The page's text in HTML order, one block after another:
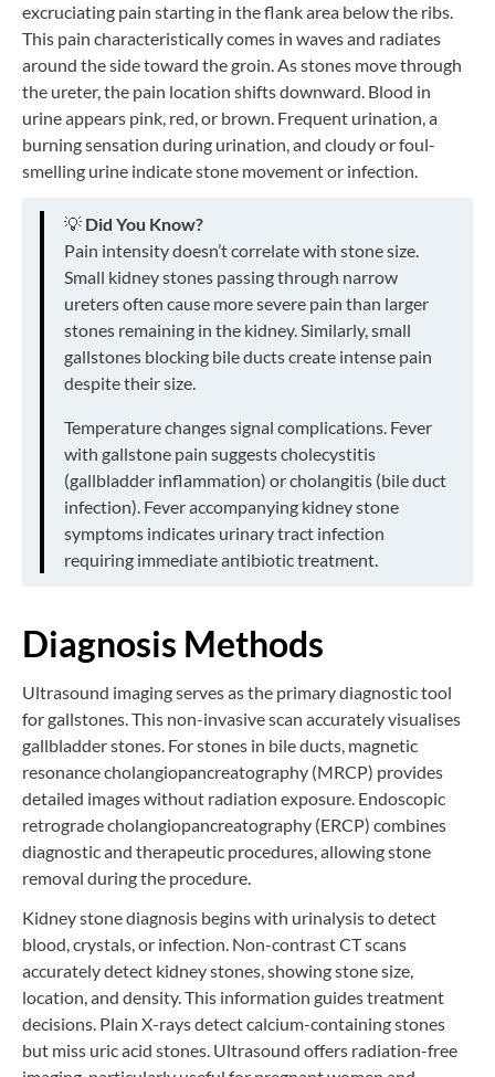
excruciating pain starting in the flank area below the ribs.
This pain characteristically comes in waves and radiates
around the side toward the groin. As stones move through
the ureter, the pain location shifts downward. Blood in
urine appears pink, red, or brown. Frequent urination, a
burning sensation during urination, and cloudy or foul-
smelling urine indicate stone movement or infection.
💡 Did You Know?
Pain intensity doesn’t correlate with stone size.
Small kidney stones passing through narrow
ureters often cause more severe pain than larger
stones remaining in the kidney. Similarly, small
gallstones blocking bile ducts create intense pain
despite their size.
Temperature changes signal complications. Fever
with gallstone pain suggests cholecystitis
(gallbladder inflammation) or cholangitis (bile duct
infection). Fever accompanying kidney stone
symptoms indicates urinary tract infection
requiring immediate antibiotic treatment.
Diagnosis Methods
Ultrasound imaging serves as the primary diagnostic tool
for gallstones. This non-invasive scan accurately visualises
gallbladder stones. For stones in bile ducts, magnetic
resonance cholangiopancreatography (MRCP) provides
detailed images without radiation exposure. Endoscopic
retrograde cholangiopancreatography (ERCP) combines
diagnostic and therapeutic procedures, allowing stone
removal during the procedure.
Kidney stone diagnosis begins with urinalysis to detect
blood, crystals, or infection. Non-contrast CT scans
accurately detect kidney stones, showing stone size,
location, and density. This information guides treatment
decisions. Plain X-rays detect calcium-containing stones
but miss uric acid stones. Ultrasound offers radiation-free